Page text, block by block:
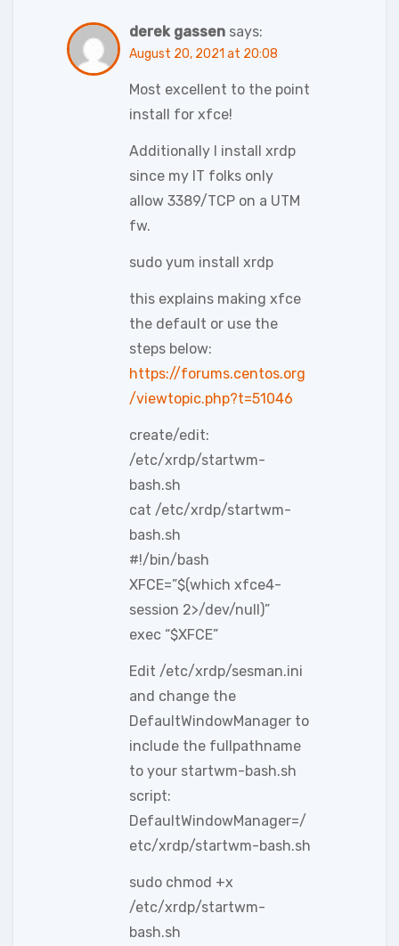
derek gassen says:
August 20, 2021 at 20:08
Most excellent to the point
install for xfce!
Additionally I install xrdp
since my IT folks only
allow 3389/TCP on a UTM
fw.
sudo yum install xrdp
this explains making xfce
the default or use the
steps below:
https://forums.centos.org
/viewtopic.php?t=51046
create/edit:
/etc/xrdp/startwm-
bash.sh
cat /etc/xrdp/startwm-
bash.sh
#!/bin/bash
XFCE=”$(which xfce4-
session 2>/dev/null)”
exec “$XFCE”
Edit /etc/xrdp/sesman.ini
and change the
DefaultWindowManager to
include the fullpathname
to your startwm-bash.sh
script:
DefaultWindowManager=/
etc/xrdp/startwm-bash.sh
sudo chmod +x
/etc/xrdp/startwm-
bash.sh